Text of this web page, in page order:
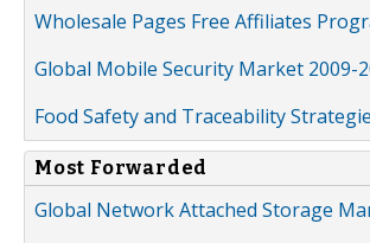
Wholesale Pages Free Affiliates
Global Mobile Security Market 2009-
Food Safety and Traceability
Most Forwarded
Global Network Attached Storage